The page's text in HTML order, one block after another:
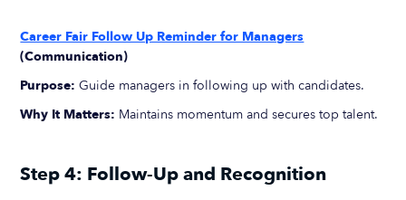
Career Fair Follow Up Reminder for Managers
(Communication)
Purpose: Guide managers in following up with candidates.
Why It Matters: Maintains momentum and secures top talent.
Step 4: Follow-Up and Recognition